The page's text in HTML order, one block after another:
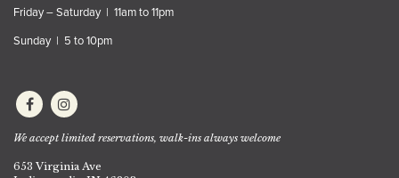
Friday – Saturday | 11am to 11pm
Sunday | 5 to 10pm
We accept limited reservations, walk-ins always welcome
653 Virginia Ave